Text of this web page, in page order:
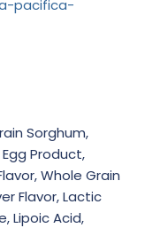
pacifica-
Sorghum,
Product,
Whole Grain
Flavor, Lactic
Lipoic Acid,